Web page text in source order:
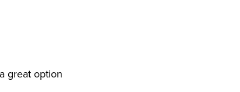
great option